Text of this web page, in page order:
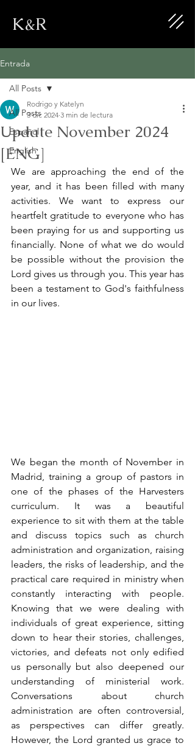
K&R
Entrada
All Posts
Español
English
All Posts
Update November 2024
[ENG]
Rodrigo y Katelyn
3 dic 2024 3 min de lectura
We are approaching the end of the
year, and it has been filled with many
activities. We want to express our
heartfelt gratitude to everyone who has
been praying for us and supporting us
financially. None of what we do would
be possible without the provision the
Lord gives us through you. This year has
been a testament to God's faithfulness
in our lives.
We began the month of November in
Madrid, training a group of pastors in
one of the phases of the Harvesters
curriculum. It was a beautiful
experience to sit with them at the table
and discuss topics such as church
administration and organization, raising
leaders, the risks of leadership, and the
practical care required in ministry when
constantly interacting with people.
Knowing that we were dealing with
individuals of great experience, sitting
down to hear their stories, challenges,
victories, and defeats not only edified
us personally but also deepened our
understanding of ministerial work.
Conversations about church
administration are often controversial,
as perspectives can differ greatly.
However, the Lord granted us grace to